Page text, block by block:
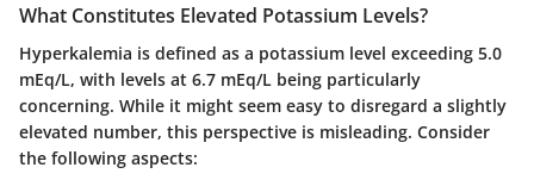
What Constitutes Elevated Potassium Levels?
Hyperkalemia is defined as a potassium level exceeding 5.0
mEq/L, with levels at 6.7 mEq/L being particularly
concerning. While it might seem easy to disregard a slightly
elevated number, this perspective is misleading. Consider
the following aspects: